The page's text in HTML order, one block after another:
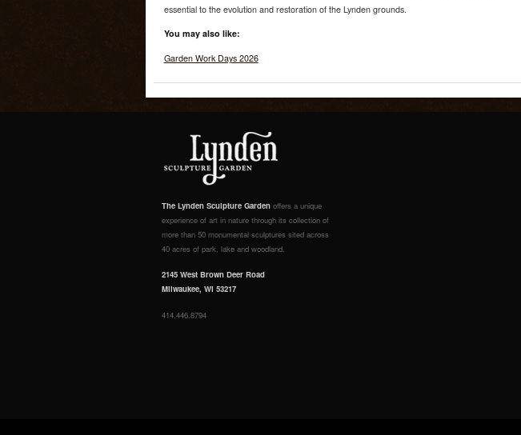
essential to the evolution and restoration of the Lynden grounds.
You may also like:
Garden Work Days 2026
The Lynden Sculpture Garden offers a unique
experience of art in nature through its collection of
more than 50 monumental sculptures sited across
40 acres of park, lake and woodland.
2145 West Brown Deer Road
Milwaukee, WI 53217
414.446.8794